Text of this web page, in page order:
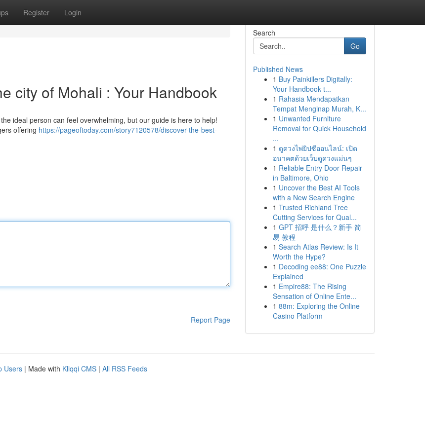
Register Login
city of Mohali : Your Handbook
ideal person can feel overwhelming, but our guide is here to help!
offering https://pageoftoday.com/story7120578/discover-the-best-
Report Page
Search
Go
Published News
1 Buy Painkillers Digitally:
Your Handbook t...
1 Rahasia Mendapatkan
Tempat Menginap Murah, K...
1 Unwanted Furniture
Removal for Quick Household
...
1 ดูดวงไพ่ยิปซีออนไลน์: เปิด
อนาคตด้วยเว็บดูดวงแม่นๆ
1 Reliable Entry Door Repair
in Baltimore, Ohio
1 Uncover the Best AI Tools
with a New Search Engine
1 Trusted Richland Tree
Cutting Services for Qual...
1 GPT 招呼 是什么？新手 简
易 教程
1 Search Atlas Review: Is It
Worth the Hype?
1 Decoding ee88: One Puzzle
Explained
1 Empire88: The Rising
Sensation of Online Ente...
1 88m: Exploring the Online
Casino Platform
Users | Made with Kliqqi CMS | All RSS Feeds